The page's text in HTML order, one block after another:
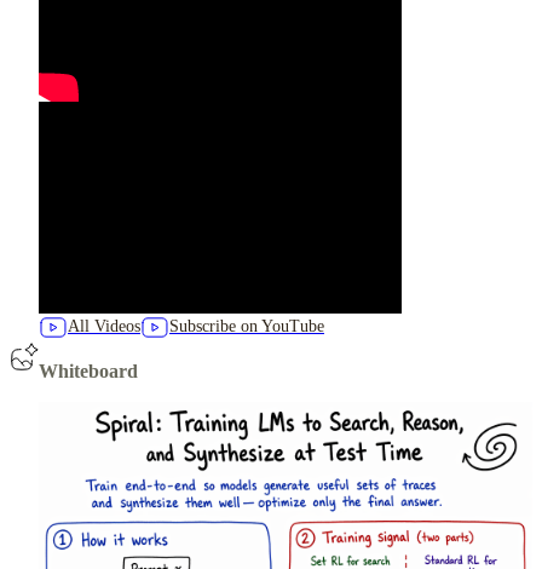
All Videos Subscribe on YouTube
Whiteboard